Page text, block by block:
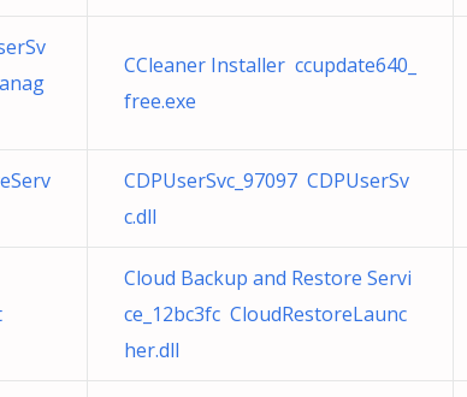
CCleaner Installer ccupdate640_
free.exe
CDPUserSvc_97097 CDPUserSv
c.dll
Cloud Backup and Restore Servi
ce_12bc3fc CloudRestoreLaunc
her.dll